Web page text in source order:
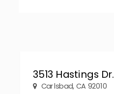
3513 Hastings Dr.
Carlsbad, CA 92010